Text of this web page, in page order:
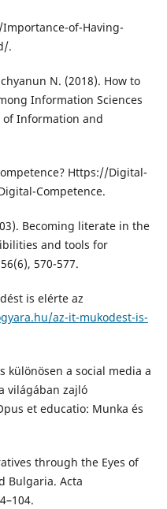
of-Having-
.
N. (2018). How to
Information Sciences
Information and
Https://Digital-
Competence.
Becoming literate in the
and tools for
570-577.
is elérte az
az-it-mukodest-is-
különösen a social media a
világában zajló
et educatio: Munka és
through the Eyes of
Bulgaria. Acta